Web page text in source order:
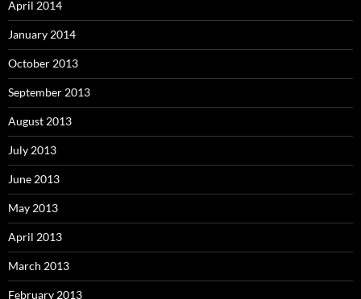
April 2014
January 2014
October 2013
September 2013
August 2013
July 2013
June 2013
May 2013
April 2013
March 2013
February 2013